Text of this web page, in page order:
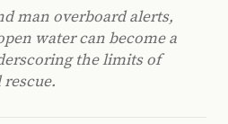
man overboard alerts,
water can become a
the limits of